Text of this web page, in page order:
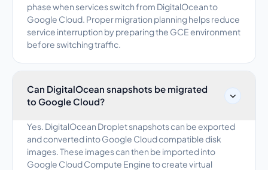
phase when services switch from DigitalOcean to
Google Cloud. Proper migration planning helps reduce
service interruption by preparing the GCE environment
before switching traffic.
Can DigitalOcean snapshots be migrated
to Google Cloud?
Yes. DigitalOcean Droplet snapshots can be exported
and converted into Google Cloud compatible disk
images. These images can then be imported into
Google Cloud Compute Engine to create virtual